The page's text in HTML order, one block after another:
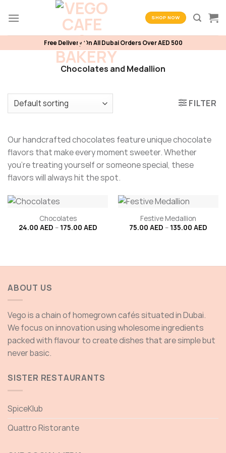
SHOP NOW
Free Delivery On All Dubai Orders Over AED 500
Chocolates and Medallion
FILTER
Our handcrafted chocolates feature unique chocolate
flavors that make every moment sweeter. Whether
you’re treating yourself or someone special, these
flavors will always hit the spot.
Chocolates
24.00 AED – 175.00 AEDPrice
Festive Medallion
75.00 AED – 135.00 AED
ABOUT US
Vego is a chain of homegrown cafés situated in Dubai.
We focus on innovation using wholesome ingredients
packed with flavour to create dishes that are simple but
never basic.
SISTER RESTAURANTS
SpiceKlub
Quattro Ristorante